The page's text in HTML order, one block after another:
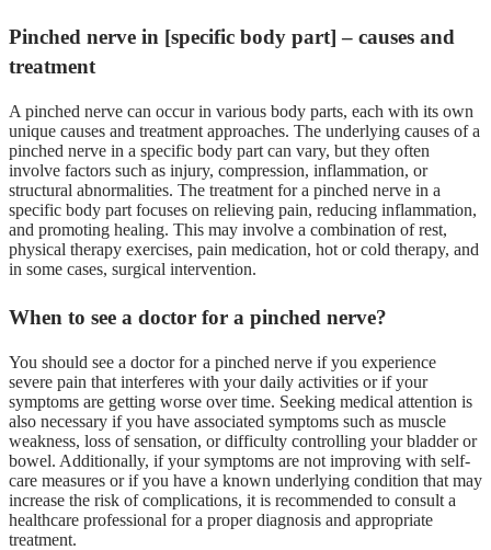
Pinched nerve in [specific body part] – causes and
treatment
A pinched nerve can occur in various body parts, each with its own
unique causes and treatment approaches. The underlying causes of a
pinched nerve in a specific body part can vary, but they often
involve factors such as injury, compression, inflammation, or
structural abnormalities. The treatment for a pinched nerve in a
specific body part focuses on relieving pain, reducing inflammation,
and promoting healing. This may involve a combination of rest,
physical therapy exercises, pain medication, hot or cold therapy, and
in some cases, surgical intervention.
When to see a doctor for a pinched nerve?
You should see a doctor for a pinched nerve if you experience
severe pain that interferes with your daily activities or if your
symptoms are getting worse over time. Seeking medical attention is
also necessary if you have associated symptoms such as muscle
weakness, loss of sensation, or difficulty controlling your bladder or
bowel. Additionally, if your symptoms are not improving with self-
care measures or if you have a known underlying condition that may
increase the risk of complications, it is recommended to consult a
healthcare professional for a proper diagnosis and appropriate
treatment.